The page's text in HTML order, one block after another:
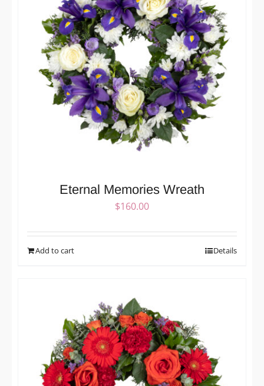
Eternal Memories Wreath
$160.00
Add to cart Details